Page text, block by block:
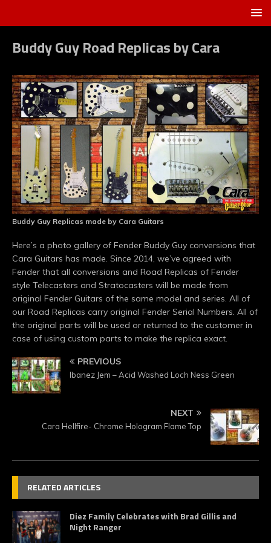
Buddy Guy Road Replicas by Cara
Buddy Guy Replicas made by Cara Guitars
Here’s a photo gallery of Fender Buddy Guy conversions that
Cara Guitars has made. Since 2014, we’ve agreed with
Fender that all conversions and Road Replicas of Fender
style Telecasters and Stratocasters will be made from
original Fender Guitars of the same model and series. All of
our Road Replicas carry original Fender Serial Numbers. All of
the original parts will be used or returned to the customer in
case of using custom parts to make the replica exact.
PREVIOUS
Ibanez Jem – Acid Washed Loch Ness Green
NEXT
Cara Hellfire- Chrome Hologram Flame Top
RELATED ARTICLES
Diez Family Celebrates with Brad Gillis and
Night Ranger